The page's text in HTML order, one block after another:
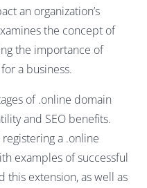
an organization’s
the concept of
the importance of
a business.
of .online domain
and SEO benefits.
a .online
examples of successful
this extension, as well as